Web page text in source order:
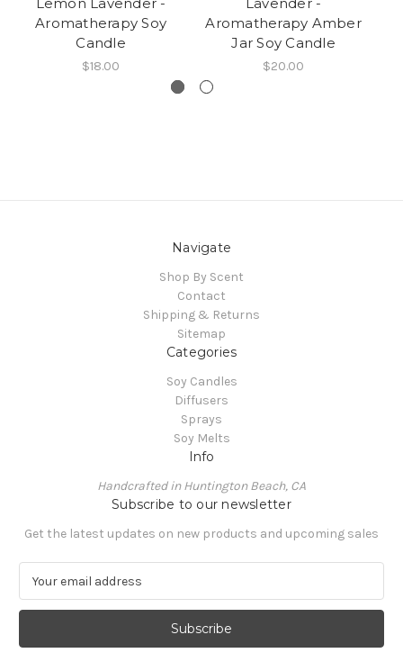
Aromatherapy Soy
Candle
$18.00
Aromatherapy Amber
Jar Soy Candle
$20.00
Navigate
Shop By Scent
Contact
Shipping & Returns
Sitemap
Categories
Soy Candles
Diffusers
Sprays
Soy Melts
Info
Handcrafted in Huntington Beach, CA
Subscribe to our newsletter
Get the latest updates on new products and upcoming sales
a
l